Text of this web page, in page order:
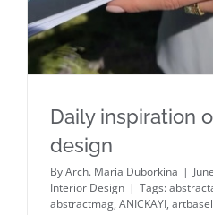
Daily inspiration
design
ByArch. Maria Duborkina |
Interior Design | Tags:
abstractmag, ANICKAYI, artbasel